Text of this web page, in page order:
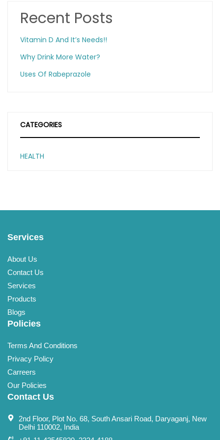
Recent Posts
Vitamin D And It’s Needs!!
Why Drink More Water?
Uses Of Rabeprazole
CATEGORIES
HEALTH
Services
About Us
Contact Us
Services
Products
Blogs
Policies
Terms And Conditions
Privacy Policy
Carreers
Our Policies
Contact Us
2nd Floor, Plot No. 68, South Ansari Road, Daryaganj, New
Delhi 110002, India